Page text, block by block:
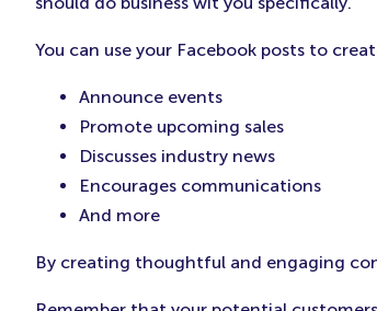
You can use your Facebook posts to
Announce events
Promote upcoming sales
Discusses industry news
Encourages communications
And more
By creating thoughtful and engaging